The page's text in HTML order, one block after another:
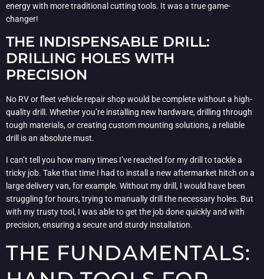
energy with more traditional cutting tools. It was a true game-
changer!
THE INDISPENSABLE DRILL:
DRILLING HOLES WITH
PRECISION
No RV or fleet vehicle repair shop would be complete without a high-
quality drill. Whether you’re installing new hardware, drilling through
tough materials, or creating custom mounting solutions, a reliable
drill is an absolute must.
I can’t tell you how many times I’ve reached for my drill to tackle a
tricky job. Take that time I had to install a new aftermarket hitch on a
large delivery van, for example. Without my drill, I would have been
struggling for hours, trying to manually drill the necessary holes. But
with my trusty tool, I was able to get the job done quickly and with
precision, ensuring a secure and sturdy installation.
THE FUNDAMENTALS: